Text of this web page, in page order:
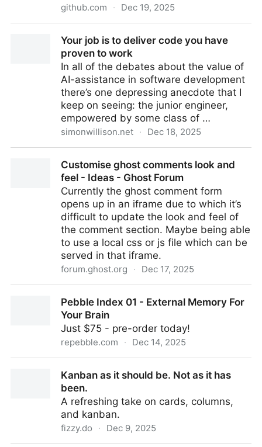
github.com · Dec 19, 2025
packaged with Nix!Your job is to deliver code you have
proven to work
In all of the debates about the value of
AI-assistance in software development
there’s one depressing anecdote that I
keep on seeing: the junior engineer,
empowered by some class of …
simonwillison.net · Dec 18, 2025
Customise ghost comments look and
feel - Ideas - Ghost Forum
Currently the ghost comment form
opens up in an iframe due to which it’s
difficult to update the look and feel of
the comment section. Maybe being able
to use a local css or js file which can be
served in that iframe.
forum.ghost.org · Dec 17, 2025
Ghost ForumPebble Index 01 - External Memory For
Your Brain
Just $75 - pre-order today!
repebble.com · Dec 14, 2025
Kanban as it should be. Not as it has
been.
A refreshing take on cards, columns,
and kanban.
fizzy.do · Dec 9, 2025